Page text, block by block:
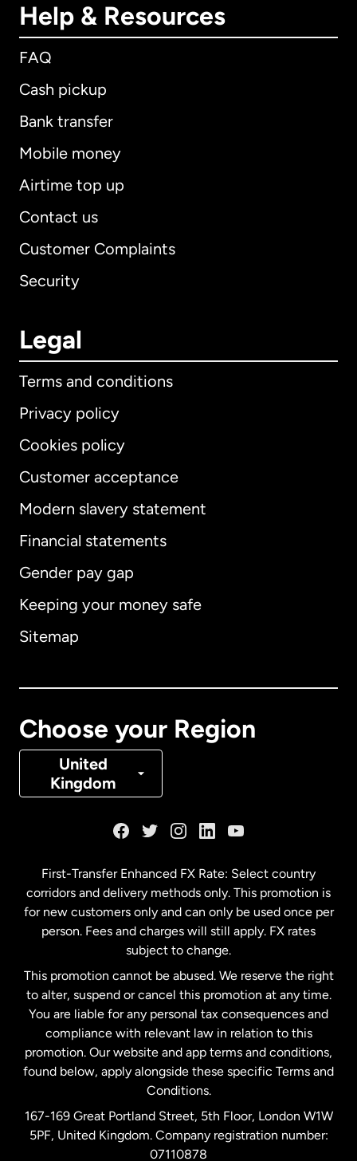
Help & Resources
FAQ
Cash pickup
Bank transfer
Mobile money
Airtime top up
Contact us
Customer Complaints
Security
Legal
Terms and conditions
Privacy policy
Cookies policy
Customer acceptance
Modern slavery statement
Financial statements
Gender pay gap
Keeping your money safe
Sitemap
Choose your Region
United
Kingdom
International English
Australia
Denmark
Malaysia
Netherlands
New Zealand
Spain
United Kingdom
First-Transfer Enhanced FX Rate: Select country
corridors and delivery methods only. This promotion is
for new customers only and can only be used once per
person. Fees and charges will still apply. FX rates
subject to change.
This promotion cannot be abused. We reserve the right
to alter, suspend or cancel this promotion at any time.
You are liable for any personal tax consequences and
compliance with relevant law in relation to this
promotion. Our website and app terms and conditions,
found below, apply alongside these specific Terms and
Conditions.
167-169 Great Portland Street, 5th Floor, London W1W
5PF, United Kingdom. Company registration number:
07110878